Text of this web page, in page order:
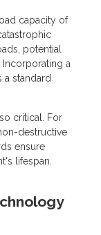
capacity of
potential
a
a standard
critical. For
destructive
ensure
lifespan.